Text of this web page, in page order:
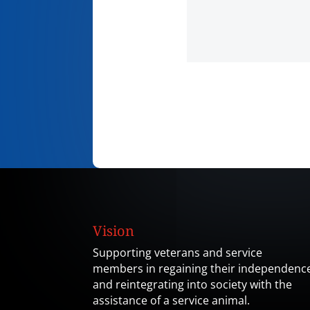
Vision
Supporting veterans and service
members in regaining their
and reintegrating into society with the
assistance of a service animal.